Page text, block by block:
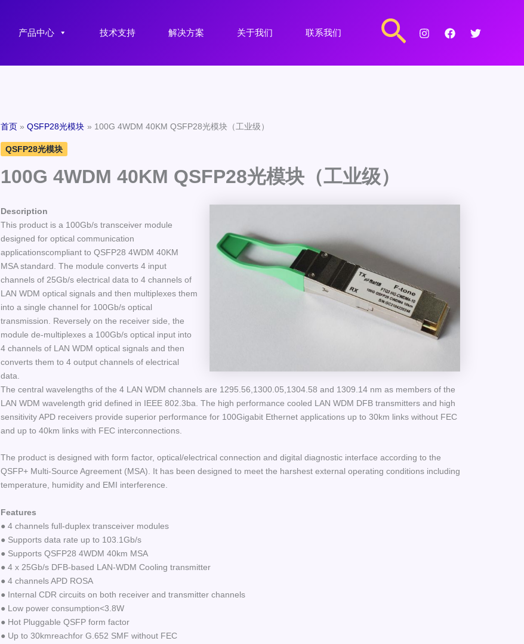
产品中心 技术支持 解决方案 关于我们 联系我们
搜
索
首页 QSFP28光模块 100G 4WDM 40KM QSFP28光模块（工业级）
QSFP28光模块
100G 4WDM 40KM QSFP28光模块（工业级）
Description
This product is a 100Gb/s transceiver module
designed for optical communication
applicationscompliant to QSFP28 4WDM 40KM
MSA standard. The module converts 4 input
channels of 25Gb/s electrical data to 4 channels of
LAN WDM optical signals and then multiplexes them
into a single channel for 100Gb/s optical
transmission. Reversely on the receiver side, the
module de-multiplexes a 100Gb/s optical input into
4 channels of LAN WDM optical signals and then
converts them to 4 output channels of electrical
data.
The central wavelengths of the 4 LAN WDM channels are 1295.56,1300.05,1304.58 and 1309.14 nm as members of the
LAN WDM wavelength grid defined in IEEE 802.3ba. The high performance cooled LAN WDM DFB transmitters and high
sensitivity APD receivers provide superior performance for 100Gigabit Ethernet applications up to 30km links without FEC
and up to 40km links with FEC interconnections.
The product is designed with form factor, optical/electrical connection and digital diagnostic interface according to the
QSFP+ Multi-Source Agreement (MSA). It has been designed to meet the harshest external operating conditions including
temperature, humidity and EMI interference.
Features
● 4 channels full-duplex transceiver modules
● Supports data rate up to 103.1Gb/s
● Supports QSFP28 4WDM 40km MSA
● 4 x 25Gb/s DFB-based LAN-WDM Cooling transmitter
● 4 channels APD ROSA
● Internal CDR circuits on both receiver and transmitter channels
● Low power consumption<3.8W
● Hot Pluggable QSFP form factor
● Up to 30kmreachfor G.652 SMF without FEC